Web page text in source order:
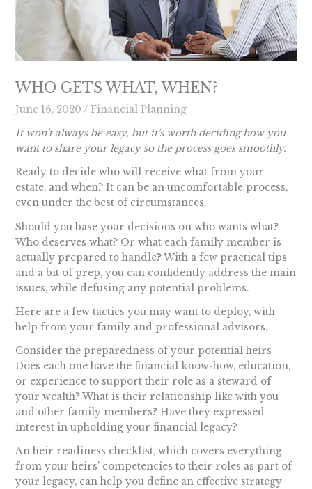
WHO GETS WHAT, WHEN?
June 16, 2020/Financial Planning
It won’t always be easy, but it’s worth deciding how you
want to share your legacy so the process goes smoothly.
Ready to decide who will receive what from your
estate, and when? It can be an uncomfortable process,
even under the best of circumstances.
Should you base your decisions on who wants what?
Who deserves what? Or what each family member is
actually prepared to handle? With a few practical tips
and a bit of prep, you can confidently address the main
issues, while defusing any potential problems.
Here are a few tactics you may want to deploy, with
help from your family and professional advisors.
Consider the preparedness of your potential heirs
Does each one have the financial know-how, education,
or experience to support their role as a steward of
your wealth? What is their relationship like with you
and other family members? Have they expressed
interest in upholding your financial legacy?
An heir readiness checklist, which covers everything
from your heirs’ competencies to their roles as part of
your legacy, can help you define an effective strategy